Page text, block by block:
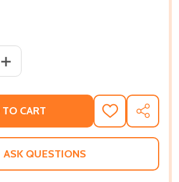
OF TO BILLIE, WITH LOVE (PB)
INCREASE QUANTITY OF TO BILLIE,
CART
ADD
TO
WISH
SHARE
ASK QUESTIONS